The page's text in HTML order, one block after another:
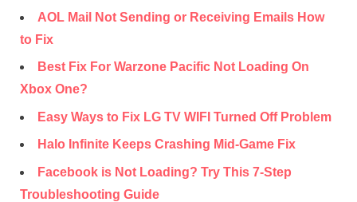
AOL Mail Not Sending or Receiving Emails How
to Fix
Best Fix For Warzone Pacific Not Loading On
Xbox One?
Easy Ways to Fix LG TV WIFI Turned Off Problem
Halo Infinite Keeps Crashing Mid-Game Fix
Facebook is Not Loading? Try This 7-Step
Troubleshooting Guide